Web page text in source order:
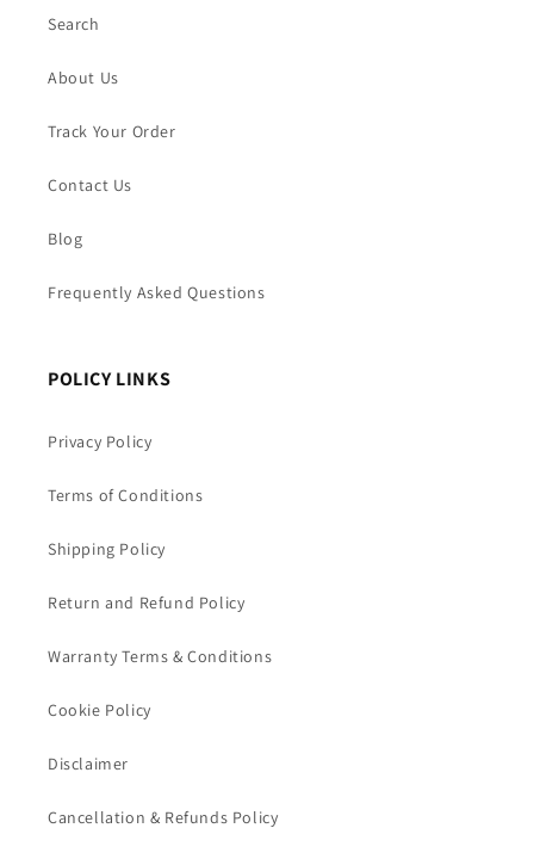
Search
About Us
Track Your Order
Contact Us
Blog
Frequently Asked Questions
POLICY LINKS
Privacy Policy
Terms of Conditions
Shipping Policy
Return and Refund Policy
Warranty Terms & Conditions
Cookie Policy
Disclaimer
Cancellation & Refunds Policy